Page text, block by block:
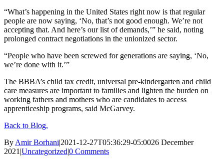
“What’s happening in the United States right now is that regular
people are now saying, ‘No, that’s not good enough. We’re not
accepting that. And here’s our list of demands,’” he said, noting
prolonged contract negotiations in the unionized sector.
“People who have been screwed for generations are saying, ‘No,
we’re done with it.’”
The BBBA’s child tax credit, universal pre-kindergarten and child
care measures are important to families and lighten the burden on
working fathers and mothers who are candidates to access
apprenticeship programs, said McGarvey.
Back to Blog.
ByAmir Borhani|2021-12-27T05:36:29-05:0026 December
2021|Uncategorized|0 Comments